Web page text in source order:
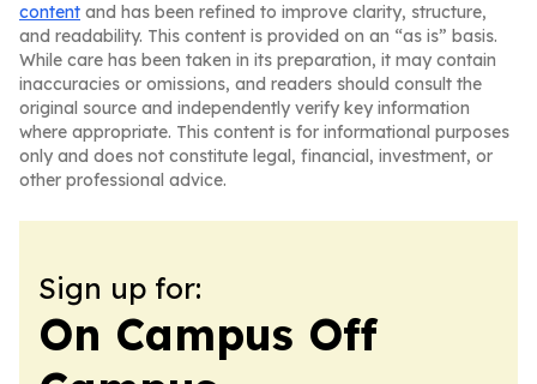
content and has been refined to improve clarity, structure,
and readability. This content is provided on an “as is” basis.
While care has been taken in its preparation, it may contain
inaccuracies or omissions, and readers should consult the
original source and independently verify key information
where appropriate. This content is for informational purposes
only and does not constitute legal, financial, investment, or
other professional advice.
Sign up for:
On Campus Off